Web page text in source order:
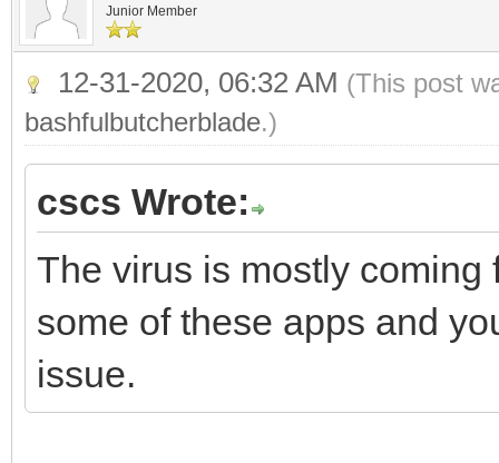
Junior Member
12-31-2020, 06:32 AM (This post
bashfulbutcherblade.)
cscs Wrote:
The virus is mostly
some of these apps and
issue.